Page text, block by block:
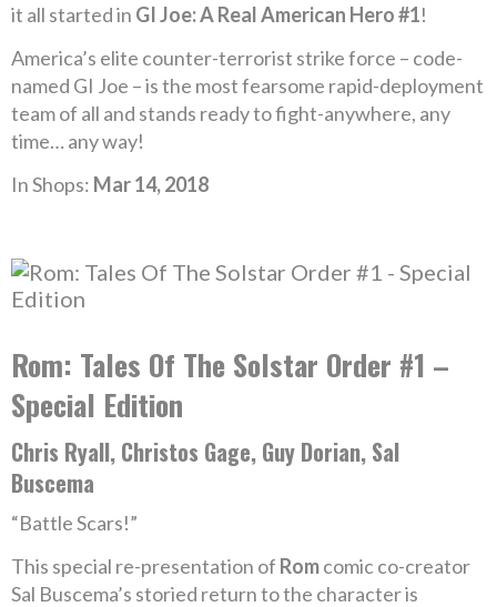
it all started in GI Joe: A Real American Hero #1!
America’s elite counter-terrorist strike force – code-
named GI Joe – is the most fearsome rapid-deployment
team of all and stands ready to fight-anywhere, any
time… any way!
In Shops: Mar 14, 2018
Rom: Tales Of The Solstar Order #1 –
Special Edition
Chris Ryall, Christos Gage, Guy Dorian, Sal
Buscema
“Battle Scars!”
This special re-presentation of Romcomic co-creator
Sal Buscema’s storied return to the character is